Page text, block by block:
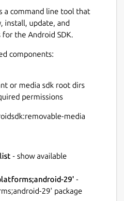
a command line tool that
install, update, and
for the Android SDK.
components:
or media sdk root dirs
permissions
media
- show available
29' -
29' package